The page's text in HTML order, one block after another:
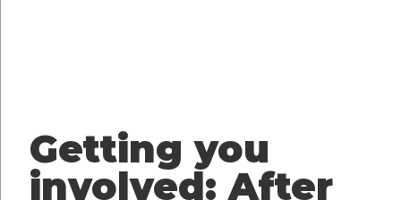
Getting you
involved: After